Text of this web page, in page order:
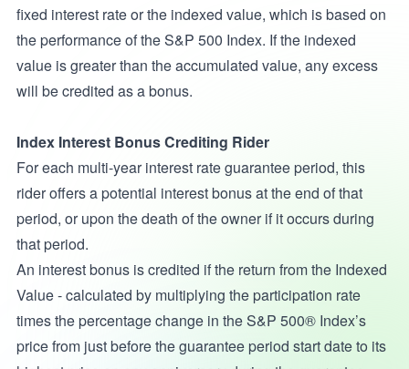
fixed interest rate or the indexed value, which is based on
the performance of the S&P 500 Index. If the indexed
value is greater than the accumulated value, any excess
will be credited as a bonus.
Index Interest Bonus Crediting Rider
For each multi-year interest rate guarantee period, this
rider offers a potential interest bonus at the end of that
period, or upon the death of the owner if it occurs during
that period.
An interest bonus is credited if the return from the Indexed
Value - calculated by multiplying the participation rate
times the percentage change in the S&P 500® Index’s
price from just before the guarantee period start date to its